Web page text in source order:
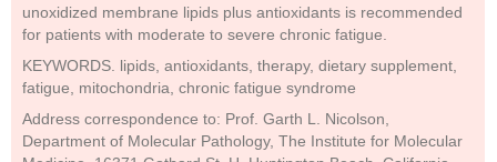
unoxidized membrane lipids plus antioxidants is recommended
for patients with moderate to severe chronic fatigue.
KEYWORDS. lipids, antioxidants, therapy, dietary supplement,
fatigue, mitochondria, chronic fatigue syndrome
Address correspondence to: Prof. Garth L. Nicolson,
Department of Molecular Pathology, The Institute for Molecular